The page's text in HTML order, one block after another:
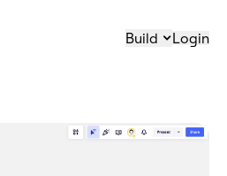
Build Login